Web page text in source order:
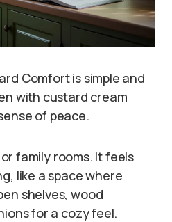
Comfort is simple and
with custard cream
of peace.
family rooms. It feels
like a space where
shelves, wood
for a cozy feel.